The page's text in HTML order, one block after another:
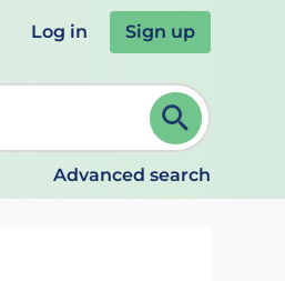
Log in Sign up
Continue typing to refine.
Advanced search